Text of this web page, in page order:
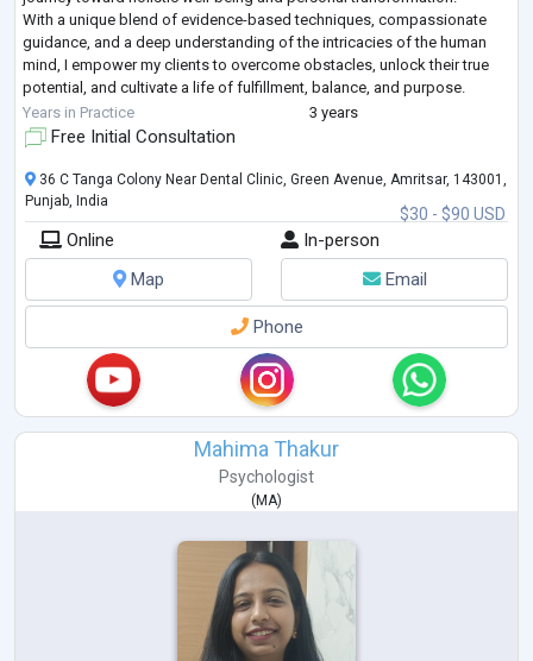
With a unique blend of evidence-based techniques, compassionate
guidance, and a deep understanding of the intricacies of the human
mind, I empower my clients to overcome obstacles, unlock their true
potential, and cultivate a life of fulfillment, balance, and purpose.
W...
Years in Practice 3 years
Free Initial Consultation
$30 - $90 USD
36 C Tanga Colony Near Dental Clinic, Green Avenue, Amritsar, 143001,
Punjab, India
Online
In-person
Map
Email
Phone
Mahima Thakur
Psychologist
( MA)